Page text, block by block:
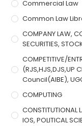
Commercial Law
Common Law
COMPANY LAW,
SECURITIES,
COMPETITIVE/
(RJS,HJS,DJS,UP
Council(AIBE),
COMPUTING
CONSTITUTIONAL
IOS, POLITICAL